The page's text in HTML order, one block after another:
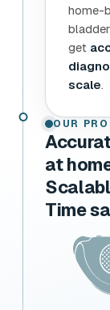
home-
get
scale.
OUR
at
Time